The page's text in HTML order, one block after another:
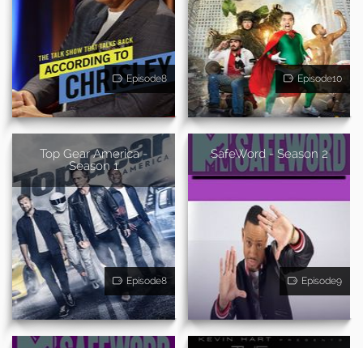
Episode8 Episode10
Top Gear America -
Season 1
Episode8
SafeWord - Season 2
Episode9